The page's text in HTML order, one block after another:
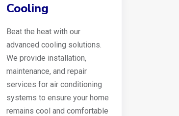
Cooling
Beat the heat with our
advanced cooling solutions.
We provide installation,
maintenance, and repair
services for air conditioning
systems to ensure your home
remains cool and comfortable